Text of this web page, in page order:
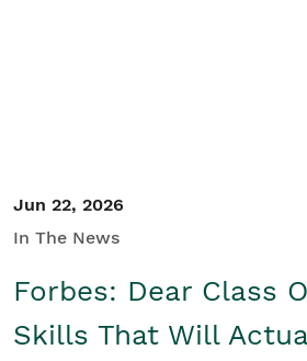
Jun 22, 2026
In The News
Forbes: Dear Class
Skills That Will